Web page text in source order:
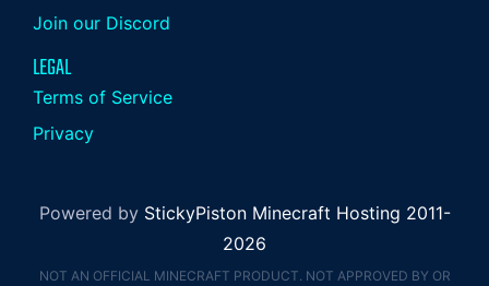
Join our Discord
LEGAL
Terms of Service
Privacy
Powered by StickyPiston Minecraft Hosting 2011-
2026
NOT AN OFFICIAL MINECRAFT PRODUCT. NOT APPROVED BY OR